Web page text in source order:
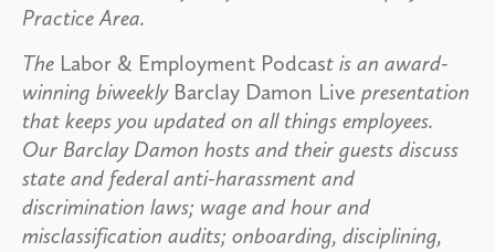
Practice Area.
The Labor & Employment Podcast is an award-
winning biweekly Barclay Damon Live presentation
that keeps you updated on all things employees.
Our Barclay Damon hosts and their guests discuss
state and federal anti-harassment and
discrimination laws; wage and hour and
misclassification audits; onboarding, disciplining,